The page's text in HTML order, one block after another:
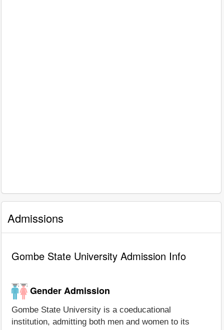
Admissions
Gombe State University Admission Info
Gender Admission
Gombe State University is a coeducational
institution, admitting both men and women to its